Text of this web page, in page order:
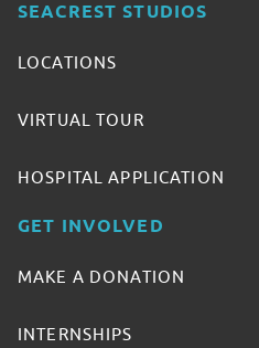
SEACREST STUDIOS
LOCATIONS
VIRTUAL TOUR
HOSPITAL APPLICATION
GET INVOLVED
MAKE A DONATION
INTERNSHIPS